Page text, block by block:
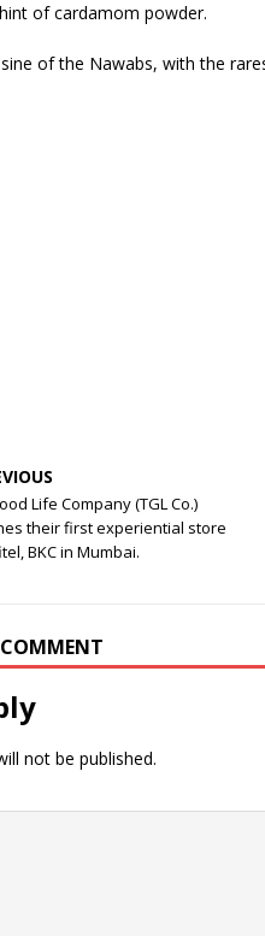
of cardamom powder.
of the Nawabs, with the
Life Company (TGL Co.)
their first experiential store
BKC in Mumbai.
not be published.